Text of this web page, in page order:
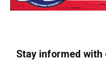
Stay informed with